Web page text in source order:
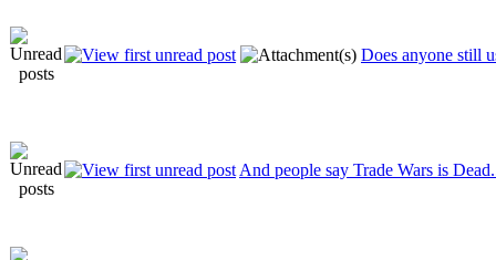
Does anyone still
And people say Trade Wars is